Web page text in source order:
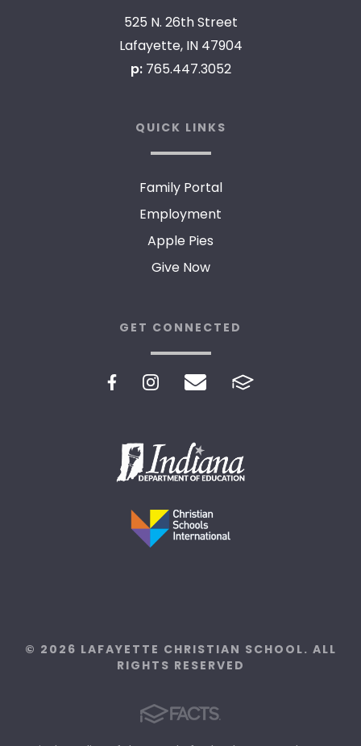
525 N. 26th Street
Lafayette, IN 47904
p: 765.447.3052
QUICK LINKS
Family Portal
Employment
Apple Pies
Give Now
GET CONNECTED
© 2026 LAFAYETTE CHRISTIAN SCHOOL. ALL
RIGHTS RESERVED